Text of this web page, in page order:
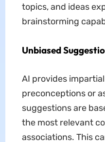
topics, and ideas
brainstorming
Unbiased
AI provides
preconceptions or
suggestions are
the most relevant
associations. This